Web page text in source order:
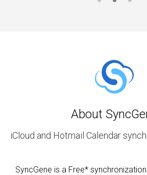
About
iCloud and Hotmail Calendar
SyncGene is a Free*